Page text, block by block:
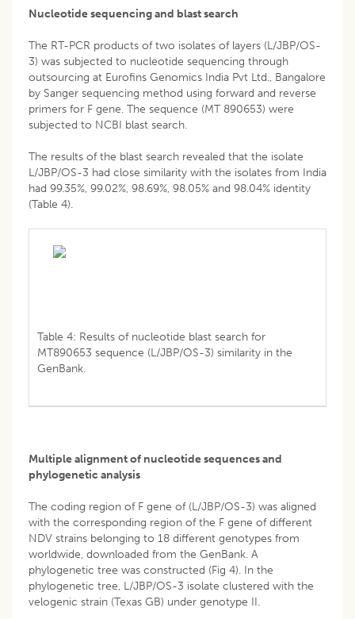
Nucleotide sequencing and blast search
The RT-PCR products of two isolates of layers (L/JBP/OS-
3) was subjected to nucleotide sequencing through
outsourcing at Eurofins Genomics India Pvt Ltd., Bangalore
by Sanger sequencing method using forward and reverse
primers for F gene. The sequence (MT 890653) were
subjected to NCBI blast search.
The results of the blast search revealed that the isolate
L/JBP/OS-3 had close similarity with the isolates from India
had 99.35%, 99.02%, 98.69%, 98.05% and 98.04% identity
(Table 4).
Table 4: Results of nucleotide blast search for
MT890653 sequence (L/JBP/OS-3) similarity in the
GenBank.
Multiple alignment of nucleotide sequences and
phylogenetic analysis
The coding region of F gene of (L/JBP/OS-3) was aligned
with the corresponding region of the F gene of different
NDV strains belonging to 18 different genotypes from
worldwide, downloaded from the GenBank. A
phylogenetic tree was constructed (Fig 4). In the
phylogenetic tree, L/JBP/OS-3 isolate clustered with the
velogenic strain (Texas GB) under genotype II.